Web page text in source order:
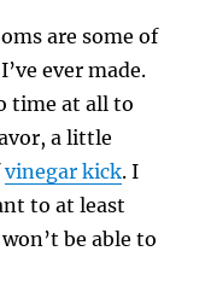
are some of
ever made.
time at all to
a little
vinegar kick. I
to at least
be able to